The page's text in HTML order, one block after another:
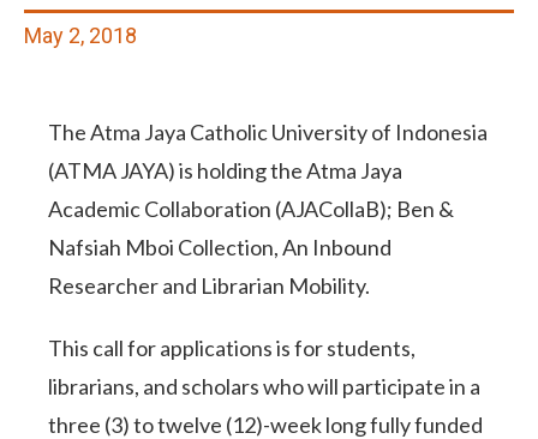
May 2, 2018
The Atma Jaya Catholic University of Indonesia
(ATMA JAYA) is holding the Atma Jaya
Academic Collaboration (AJACollaB); Ben &
Nafsiah Mboi Collection, An Inbound
Researcher and Librarian Mobility.
This call for applications is for students,
librarians, and scholars who will participate in a
three (3) to twelve (12)-week long fully funded